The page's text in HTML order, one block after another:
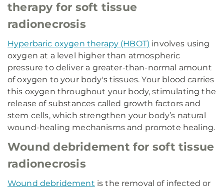
therapy for soft tissue
radionecrosis
Hyperbaric oxygen therapy (HBOT) involves using
oxygen at a level higher than atmospheric
pressure to deliver a greater-than-normal amount
of oxygen to your body's tissues. Your blood carries
this oxygen throughout your body, stimulating the
release of substances called growth factors and
stem cells, which strengthen your body’s natural
wound-healing mechanisms and promote healing.
Wound debridement for soft tissue
radionecrosis
Wound debridement is the removal of infected or